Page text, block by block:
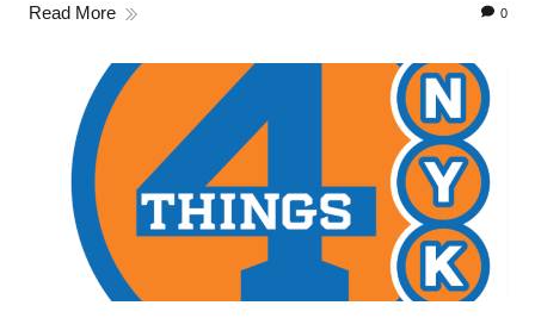
Read More 0